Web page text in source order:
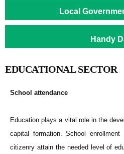
Local
Handy
EDUCATIONAL SECTOR
School attendance
Education plays a vital role in the
capital formation. School
citizenry attain the needed level of